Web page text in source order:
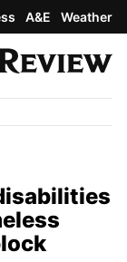
A&E Weather